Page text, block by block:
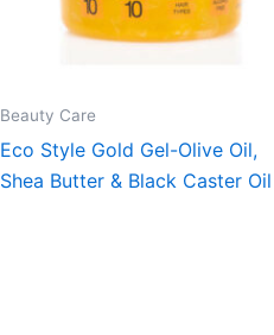
Beauty Care
Eco Style Gold Gel-Olive Oil,
Shea Butter & Black Caster Oil